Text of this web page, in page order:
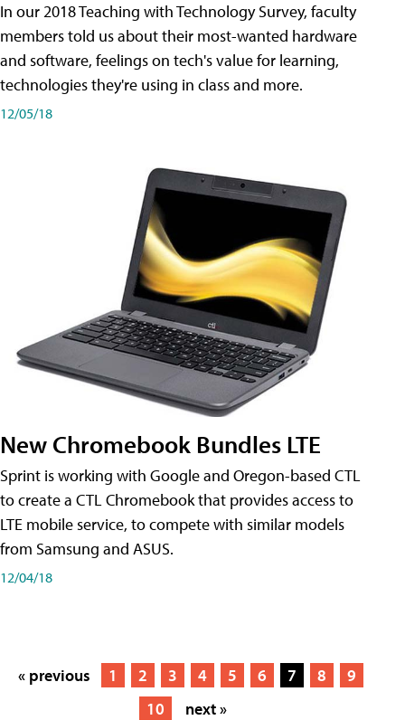
In our 2018 Teaching with Technology Survey, faculty
members told us about their most-wanted hardware
and software, feelings on tech's value for learning,
technologies they're using in class and more.
12/05/18
New Chromebook Bundles LTE
Sprint is working with Google and Oregon-based CTL
to create a CTL Chromebook that provides access to
LTE mobile service, to compete with similar models
from Samsung and ASUS.
12/04/18
« previous 1 2 3 4 5 6 7 8
9
10
next »